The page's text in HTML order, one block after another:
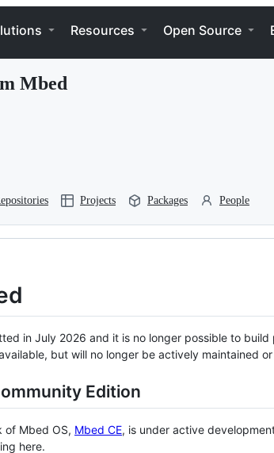
Resources Open Source
Mbed
Projects Packages People
in July 2026 and it is no longer possible to
but will no longer be actively maintained
Edition
of Mbed OS, Mbed CE, is under active
here.